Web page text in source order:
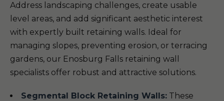
Address landscaping challenges, create usable
level areas, and add significant aesthetic interest
with expertly built retaining walls. Ideal for
managing slopes, preventing erosion, or terracing
gardens, our Enosburg Falls retaining wall
specialists offer robust and attractive solutions.
Segmental Block Retaining Walls: These